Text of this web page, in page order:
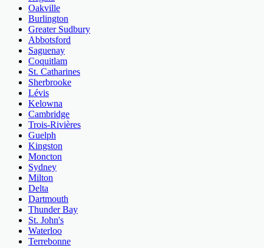
Oakville
Burlington
Greater Sudbury
Abbotsford
Saguenay
Coquitlam
St. Catharines
Sherbrooke
Lévis
Kelowna
Cambridge
Trois-Rivières
Guelph
Kingston
Moncton
Sydney
Milton
Delta
Dartmouth
Thunder Bay
St. John's
Waterloo
Terrebonne